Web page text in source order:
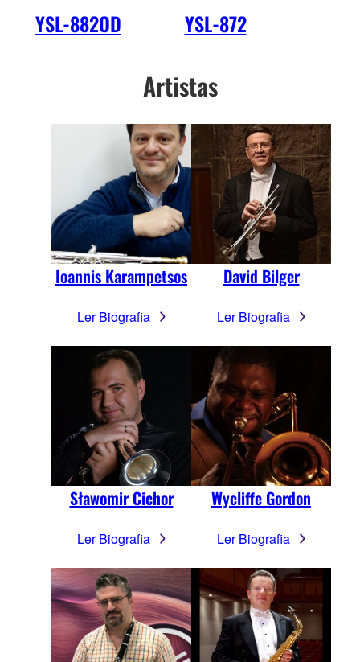
YSL-882OD YSL-872
Artistas
Ioannis Karampetsos
Ler Biografia
David Bilger
Ler Biografia
Sławomir Cichor
Ler Biografia
Wycliffe Gordon
Ler Biografia